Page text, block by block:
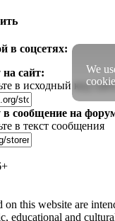
в соцсетях:
сайт:
в исходный код
в сообщение на
в текст сообщения
on this website are
educational and
We